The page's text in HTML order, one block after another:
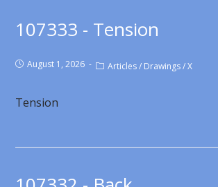
107333 - Tension
August 1, 2026 Articles / Drawings / X
Tension